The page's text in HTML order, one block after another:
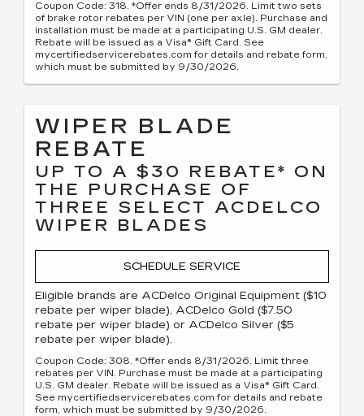
Coupon Code: 318. *Offer ends 8/31/2026. Limit two sets
of brake rotor rebates per VIN (one per axle). Purchase and
installation must be made at a participating U.S. GM dealer.
Rebate will be issued as a Visa® Gift Card. See
mycertifiedservicerebates.com for details and rebate form,
which must be submitted by 9/30/2026.
WIPER BLADE
REBATE
UP TO A $30 REBATE* ON
THE PURCHASE OF
THREE SELECT ACDELCO
WIPER BLADES
SCHEDULE SERVICE
Eligible brands are ACDelco Original Equipment ($10
rebate per wiper blade), ACDelco Gold ($7.50
rebate per wiper blade) or ACDelco Silver ($5
rebate per wiper blade).
Coupon Code: 308. *Offer ends 8/31/2026. Limit three
rebates per VIN. Purchase must be made at a participating
U.S. GM dealer. Rebate will be issued as a Visa® Gift Card.
See mycertifiedservicerebates.com for details and rebate
form, which must be submitted by 9/30/2026.